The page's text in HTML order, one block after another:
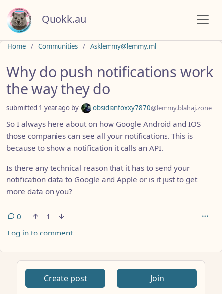
Quokk.au
Home Communities Asklemmy@lemmy.ml
Why do push notifications work
the way they do
submitted 1 year ago by obsidianfoxxy7870@lemmy.blahaj.zone
So I always here about on how Google Android and IOS
those companies can see all your notifications. This is
because to show a notification it calls an API.
Is there any technical reason that it has to send your
notification data to Google and Apple or is it just to get
more data on you?
0
1
Log in to comment
Create post Join
Do not click this